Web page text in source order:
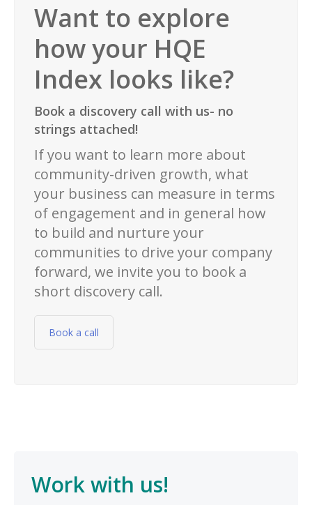
Want to explore
how your HQE
Index looks like?
Book a discovery call with us- no
strings attached!
If you want to learn more about
community-driven growth, what
your business can measure in terms
of engagement and in general how
to build and nurture your
communities to drive your company
forward, we invite you to book a
short discovery call.
Book a call
Work with us!